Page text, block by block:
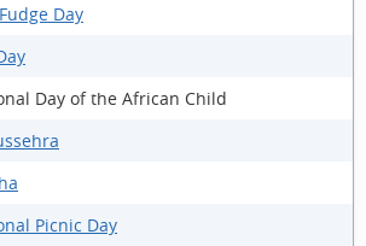
Day
Day of the African Child
Picnic Day